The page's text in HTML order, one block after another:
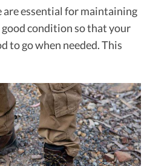
are essential for maintaining
condition so that your
to go when needed. This